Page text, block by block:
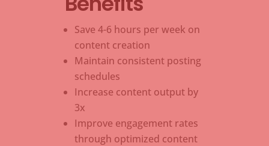
Save 4-6 hours per week on
content creation
Maintain consistent posting
schedules
Increase content output by
3x
Improve engagement rates
through optimized content